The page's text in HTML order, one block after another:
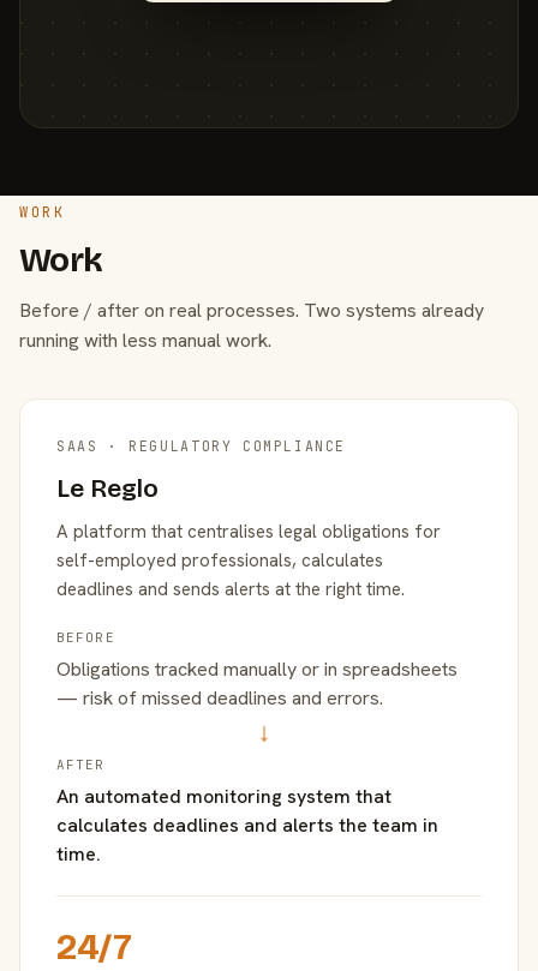
WORK
Work
Before / after on real processes. Two systems already
running with less manual work.
SAAS · REGULATORY COMPLIANCE
Le Reglo
A platform that centralises legal obligations for
self-employed professionals, calculates
deadlines and sends alerts at the right time.
BEFORE
Obligations tracked manually or in spreadsheets
— risk of missed deadlines and errors.
→
AFTER
An automated monitoring system that
calculates deadlines and alerts the team in
time.
24/7